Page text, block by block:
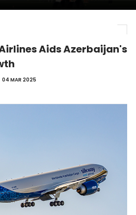
Aids Azerbaijan's
04 MAR 2025